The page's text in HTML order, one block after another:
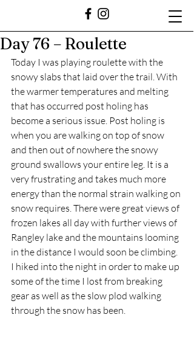
Day 76 – Roulette
Today I was playing roulette with the
snowy slabs that laid over the trail. With
the warmer temperatures and melting
that has occurred post holing has
become a serious issue. Post holing is
when you are walking on top of snow
and then out of nowhere the snowy
ground swallows your entire leg. It is a
very frustrating and takes much more
energy than the normal strain walking on
snow requires. There were great views of
frozen lakes all day with further views of
Rangley lake and the mountains looming
in the distance I would soon be climbing.
I hiked into the night in order to make up
some of the time I lost from breaking
gear as well as the slow plod walking
through the snow has been.